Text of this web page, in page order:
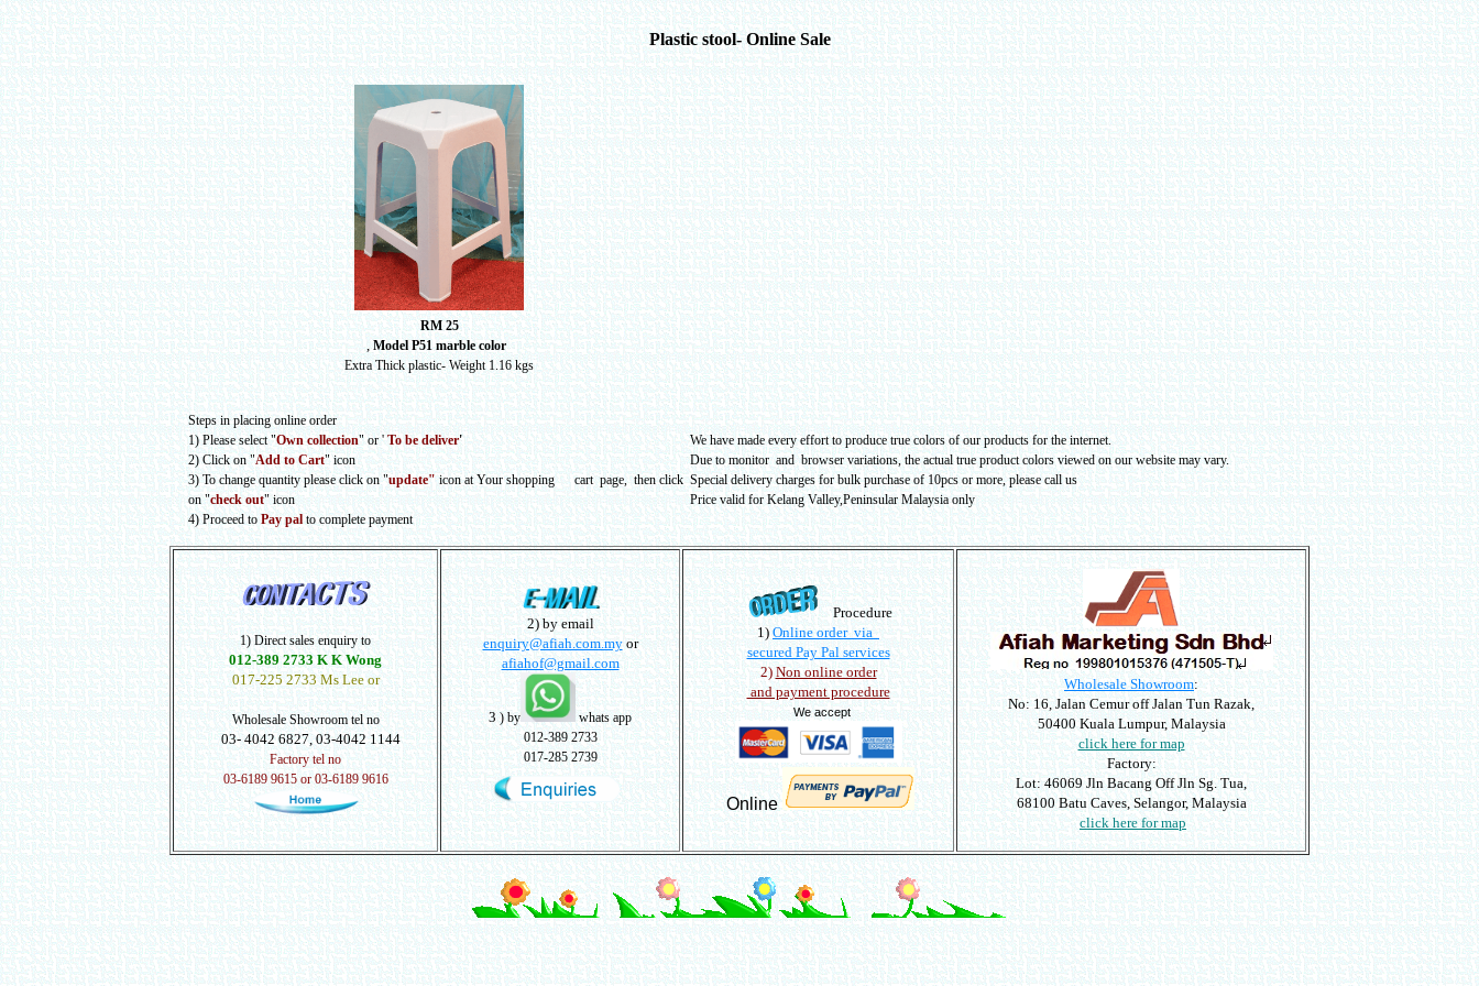
Plastic stool- Online Sale
RM 25
,Model P51 marble color
Extra Thick plastic- Weight 1.16 kgs
Steps in placing online order
1) Please select "Own collection" or'To be deliver'
2) Click on "Add to Cart" icon
3) To change quantity please click on "update"icon at Your shopping cart page, then click
on "check out" icon
4) Proceed to Pay palto complete payment
We have made every effort to produce true colors of our products for the internet.
Due to monitor and browser variations, the actual true product colors viewed on our website may vary.
Special delivery charges for bulk purchase of 10pcs or more, please call us
Price valid for Kelang Valley,Peninsular Malaysia only
1) Direct sales enquiry to
012-389 2733 K K Wong
017-225 2733 Ms Lee or
Wholesale Showroom tel no
03- 4042 6827, 03-4042 1144
Factory tel no
03-6189 9615 or 03-6189 9616
2) by email
enquiry@afiah.com.myor
afiahof@gmail.com
3) by
whats app
012-389 2733
017-285 2739
Procedure
1) Online order via
secured Pay Pal services
2) Non online order
and payment procedure
We accept
Online
Wholesale Showroom:
No: 16, Jalan Cemur off Jalan Tun Razak,
50400 Kuala Lumpur, Malaysia
click here for map
Factory:
Lot: 46069 Jln Bacang Off Jln Sg. Tua,
68100 Batu Caves, Selangor, Malaysia
click here for map